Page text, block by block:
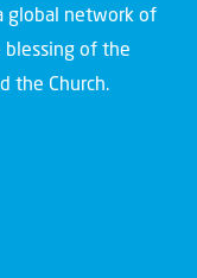
global network of
blessing of the
the Church.